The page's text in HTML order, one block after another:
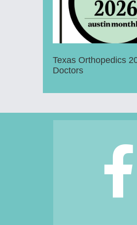
Texas Orthopedics
Doctors